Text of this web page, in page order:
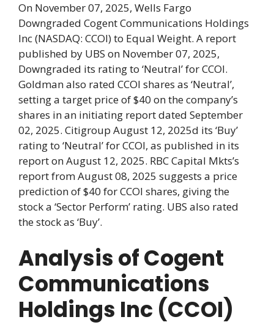
On November 07, 2025, Wells Fargo
Downgraded Cogent Communications Holdings
Inc (NASDAQ: CCOI) to Equal Weight. A report
published by UBS on November 07, 2025,
Downgraded its rating to ‘Neutral’ for CCOI.
Goldman also rated CCOI shares as ‘Neutral’,
setting a target price of $40 on the company’s
shares in an initiating report dated September
02, 2025. Citigroup August 12, 2025d its ‘Buy’
rating to ‘Neutral’ for CCOI, as published in its
report on August 12, 2025. RBC Capital Mkts’s
report from August 08, 2025 suggests a price
prediction of $40 for CCOI shares, giving the
stock a ‘Sector Perform’ rating. UBS also rated
the stock as ‘Buy’.
Analysis of Cogent
Communications
Holdings Inc (CCOI)